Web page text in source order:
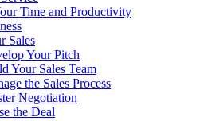
Time and Productivity
Sales
Your Pitch
Your Sales Team
the Sales Process
Negotiation
the Deal